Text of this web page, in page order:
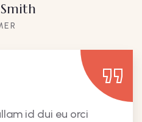
id dui eu orci